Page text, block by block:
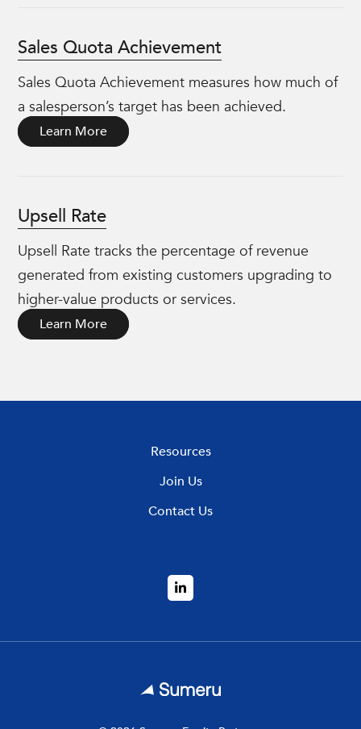
Sales Quota Achievement
Sales Quota Achievement measures how much of
a salesperson’s target has been achieved.
Learn More
Upsell Rate
Upsell Rate tracks the percentage of revenue
generated from existing customers upgrading to
higher-value products or services.
Learn More
Resources
Join Us
Contact Us
LinkedIn